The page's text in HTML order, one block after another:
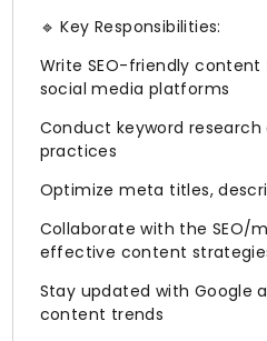
🔹 Key Responsibilities:
Write SEO-friendly content
social media platforms
Conduct keyword research
practices
Optimize meta titles,
Collaborate with the SEO/
effective content
Stay updated with Google
content trends